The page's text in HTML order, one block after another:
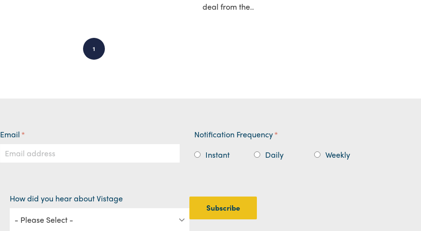
deal from the..
1
Email* Notification Frequency*
Instant
Daily Weekly
How did you hear about Vistage